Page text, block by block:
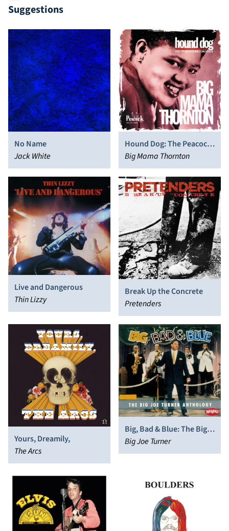
Suggestions
No Name
Jack White
Hound Dog: The Peacock
Recordings
Big Mama Thornton
Live and Dangerous
Thin Lizzy
Break Up the Concrete
Pretenders
Yours, Dreamily,
The Arcs
Big, Bad & Blue: The Big
Joe Turner Anthology
Big Joe Turner